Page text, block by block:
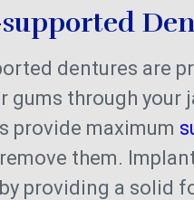
dentures are
gums through your
provide maximum
them.
providing a solid